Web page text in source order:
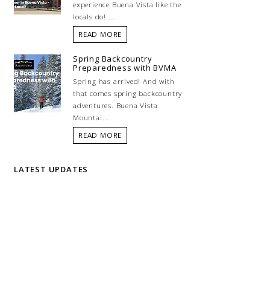
experience Buena Vista like the
locals do! ...
READ MORE
Spring Backcountry
Preparedness with BVMA
Spring has arrived! And with
that comes spring backcountry
adventures. Buena Vista
Mountai...
READ MORE
LATEST UPDATES